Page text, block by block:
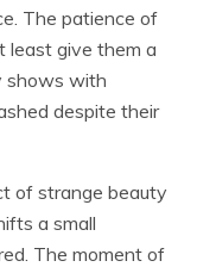
The patience of
least give them a
shows with
despite their
of strange beauty
a small
The moment of